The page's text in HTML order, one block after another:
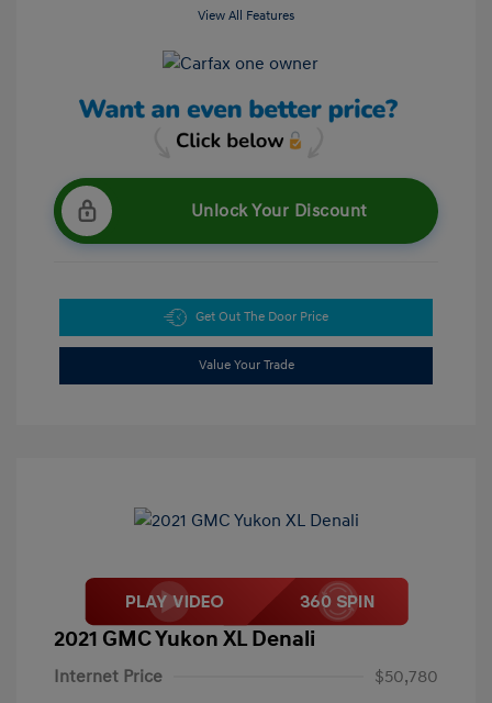
View All Features
Unlock Your Discount
Get Out The Door Price
Value Your Trade
2021 GMC Yukon XL Denali
Internet Price
$50,780